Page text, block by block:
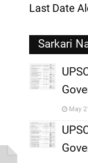
Last Date
Sarkari
May